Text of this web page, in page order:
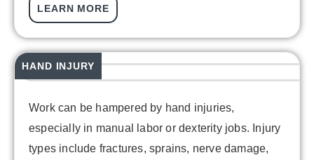
LEARN MORE
Work can be hampered by hand injuries,
especially in manual labor or dexterity jobs. Injury
types include fractures, sprains, nerve damage,
HAND INJURY